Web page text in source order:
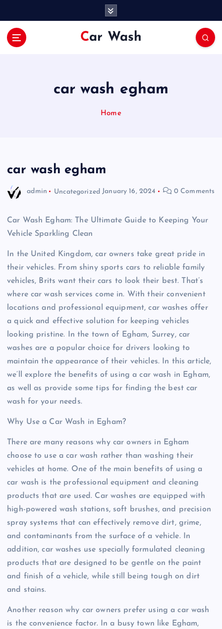
Car Wash
car wash egham
Home
car wash egham
admin Uncategorized January 16, 2024 0 Comments
Car Wash Egham: The Ultimate Guide to Keeping Your
Vehicle Sparkling Clean
In the United Kingdom, car owners take great pride in
their vehicles. From shiny sports cars to reliable family
vehicles, Brits want their cars to look their best. That’s
where car wash services come in. With their convenient
locations and professional equipment, car washes offer
a quick and effective solution for keeping vehicles
looking pristine. In the town of Egham, Surrey, car
washes are a popular choice for drivers looking to
maintain the appearance of their vehicles. In this article,
we’ll explore the benefits of using a car wash in Egham,
as well as provide some tips for finding the best car
wash for your needs.
Why Use a Car Wash in Egham?
There are many reasons why car owners in Egham
choose to use a car wash rather than washing their
vehicles at home. One of the main benefits of using a
car wash is the professional equipment and cleaning
products that are used. Car washes are equipped with
high-powered wash stations, soft brushes, and precision
spray systems that can effectively remove dirt, grime,
and contaminants from the surface of a vehicle. In
addition, car washes use specially formulated cleaning
products that are designed to be gentle on the paint
and finish of a vehicle, while still being tough on dirt
and stains.
Another reason why car owners prefer using a car wash
is the convenience factor. In a busy town like Egham,